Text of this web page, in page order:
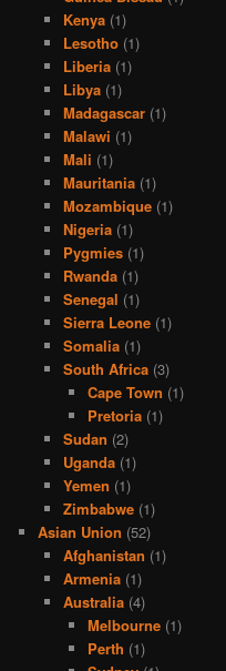
Kenya(1)
Lesotho(1)
Liberia(1)
Libya(1)
Madagascar(1)
Malawi (1)
Mali (1)
Mauritania(1)
Mozambique(1)
Nigeria(1)
Pygmies(1)
Rwanda(1)
Senegal (1)
Sierra Leone(1)
Somalia(1)
South Africa(3)
Cape Town (1)
Pretoria (1)
Sudan (2)
Uganda(1)
Yemen (1)
Zimbabwe(1)
Asian Union (52)
Afghanistan (1)
Armenia(1)
Australia(4)
Melbourne (1)
Perth (1)